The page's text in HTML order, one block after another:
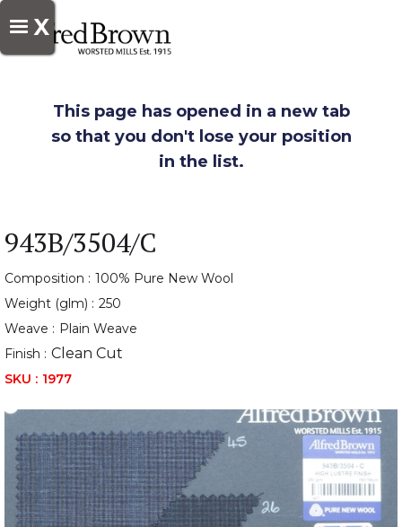
X
This page has opened in a new tab
so that you don't lose your position
in the list.
943B/3504/C
Composition : 100% Pure New Wool
Weight (glm) : 250
Weave : Plain Weave
Finish : Clean Cut
SKU : 1977